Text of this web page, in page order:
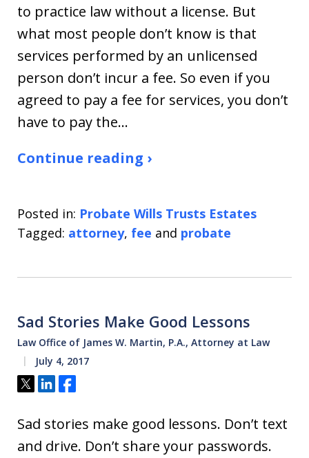
to practice law without a license. But
what most people don’t know is that
services performed by an unlicensed
person don’t incur a fee. So even if you
agreed to pay a fee for services, you don’t
have to pay the…
Continue reading ›
Posted in: Probate Wills Trusts Estates
Tagged: attorney, fee and probate
Sad Stories Make Good Lessons
Law Office of James W. Martin, P.A., Attorney at Law
July 4, 2017
Tweet
ShareShare
Sad stories make good lessons. Don’t text
and drive. Don’t share your passwords.